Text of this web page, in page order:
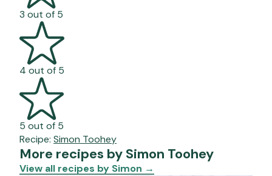
3 out of 5
4 out of 5
5 out of 5
Recipe: Simon Toohey
More recipes by Simon Toohey
View all recipes by Simon →